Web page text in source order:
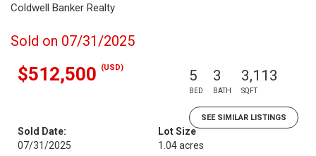
Coldwell Banker Realty
Sold on 07/31/2025
$512,500 (USD) 5
BED
3
BATH
3,113
SQFT
SEE SIMILAR LISTINGS
Sold Date:
07/31/2025
Lot Size
1.04 acres